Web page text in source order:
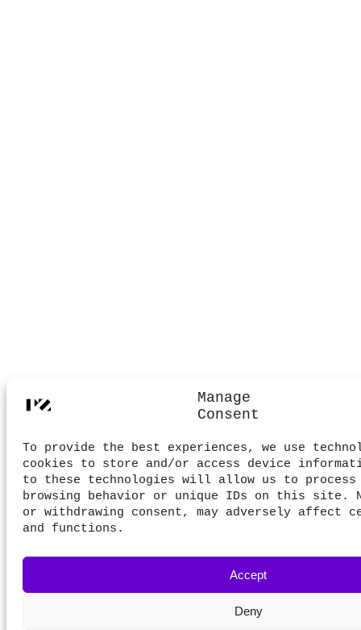
Manage
Consent
To provide the best experiences, we use
cookies to store and/or access device
to these technologies will allow us to process
browsing behavior or unique IDs on this site.
or withdrawing consent, may adversely affect
and functions.
Accept
Deny